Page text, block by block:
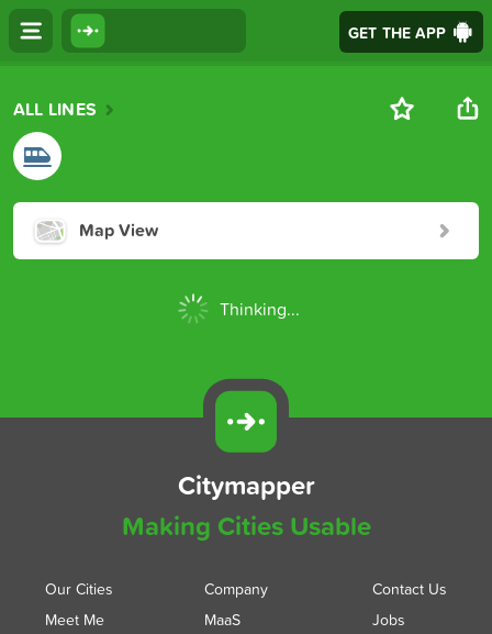
GET THE APP
ALL LINES
Map View
Thinking...
Citymapper
Making Cities Usable
Our Cities
Meet Me
Company
MaaS
Contact Us
Jobs